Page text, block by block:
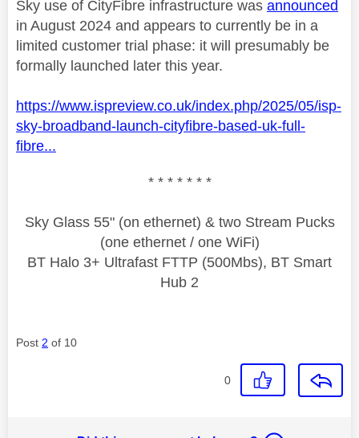
Sky use of CityFibre infrastructure was announced
in August 2024 and appears to currently be in a
limited customer trial phase: it will presumably be
formally launched later this year.
https://www.ispreview.co.uk/index.php/2025/05/isp-
sky-broadband-launch-cityfibre-based-uk-full-
fibre...
* * * * * * *
Sky Glass 55" (on ethernet) & two Stream Pucks
(one ethernet / one WiFi)
BT Halo 3+ Ultrafast FTTP (500Mbs), BT Smart
Hub 2
Post 2 of 10
0